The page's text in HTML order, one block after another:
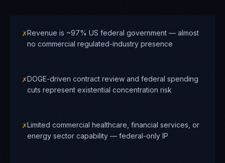
✗Revenue is ~97% US federal government — almost
no commercial regulated-industry presence
✗DOGE-driven contract review and federal spending
cuts represent existential concentration risk
✗Limited commercial healthcare, financial services, or
energy sector capability — federal-only IP